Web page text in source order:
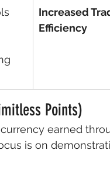
Increased
Efficiency
Points)
earned
is on